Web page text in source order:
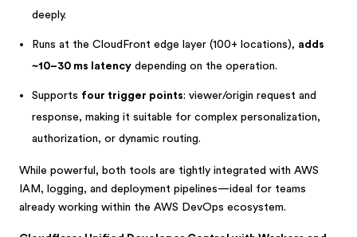
deeply.
Runs at the CloudFront edge layer (100+ locations), adds
~10–30 ms latency depending on the operation.
Supports four trigger points: viewer/origin request and
response, making it suitable for complex personalization,
authorization, or dynamic routing.
While powerful, both tools are tightly integrated with AWS
IAM, logging, and deployment pipelines—ideal for teams
already working within the AWS DevOps ecosystem.